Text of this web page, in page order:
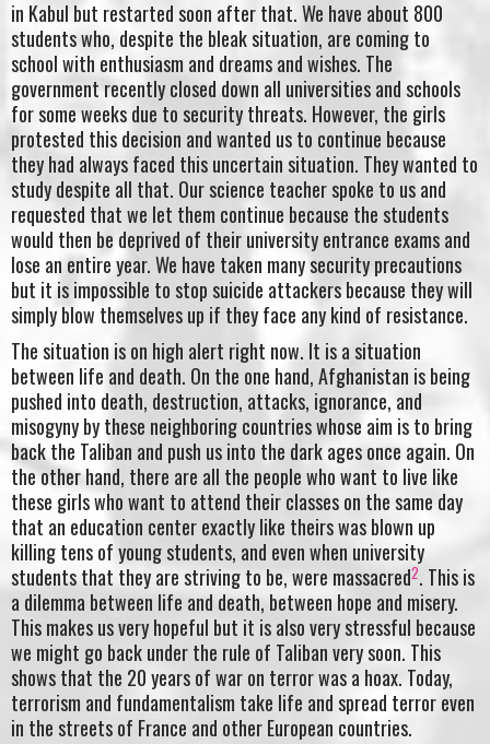
in Kabul but restarted soon after that. We have about 800
students who, despite the bleak situation, are coming to
school with enthusiasm and dreams and wishes. The
government recently closed down all universities and schools
for some weeks due to security threats. However, the girls
protested this decision and wanted us to continue because
they had always faced this uncertain situation. They wanted to
study despite all that. Our science teacher spoke to us and
requested that we let them continue because the students
would then be deprived of their university entrance exams and
lose an entire year. We have taken many security precautions
but it is impossible to stop suicide attackers because they will
simply blow themselves up if they face any kind of resistance.
The situation is on high alert right now. It is a situation
between life and death. On the one hand, Afghanistan is being
pushed into death, destruction, attacks, ignorance, and
misogyny by these neighboring countries whose aim is to bring
back the Taliban and push us into the dark ages once again. On
the other hand, there are all the people who want to live like
these girls who want to attend their classes on the same day
that an education center exactly like theirs was blown up
killing tens of young students, and even when university
students that they are striving to be, were massacred2. This is
a dilemma between life and death, between hope and misery.
This makes us very hopeful but it is also very stressful because
we might go back under the rule of Taliban very soon. This
shows that the 20 years of war on terror was a hoax. Today,
terrorism and fundamentalism take life and spread terror even
in the streets of France and other European countries.